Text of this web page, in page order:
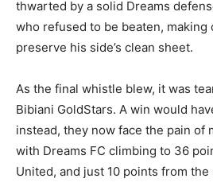
thwarted by a solid Dreams
who refused to be beaten, making
preserve his side’s clean sheet.
As the final whistle blew, it was
Bibiani GoldStars. A win would
instead, they now face the pain of
with Dreams FC climbing to 36
United, and just 10 points from the